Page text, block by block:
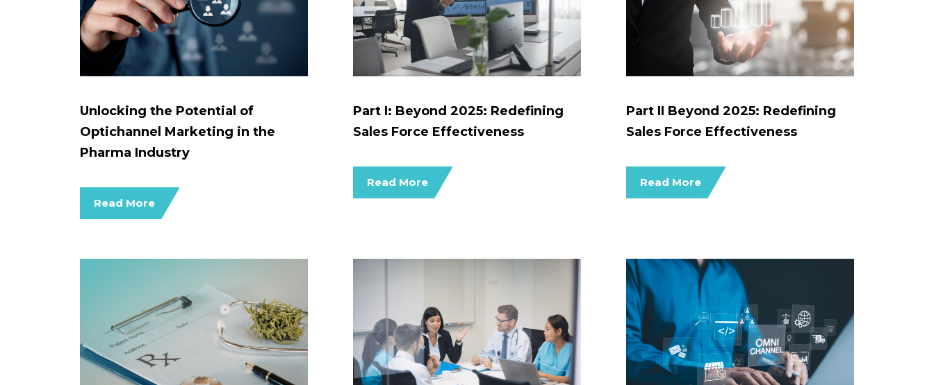
Unlocking the Potential of
Optichannel Marketing in the
Pharma Industry
Read More
Part I: Beyond 2025: Redefining
Sales Force Effectiveness
Read More
Part II Beyond 2025: Redefining
Sales Force Effectiveness
Read More